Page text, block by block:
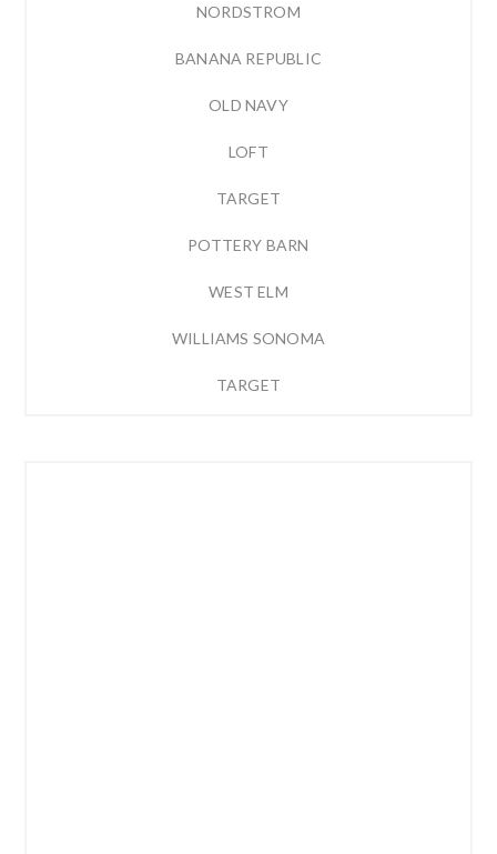
NORDSTROM
BANANA REPUBLIC
OLD NAVY
LOFT
TARGET
POTTERY BARN
WEST ELM
WILLIAMS SONOMA
TARGET